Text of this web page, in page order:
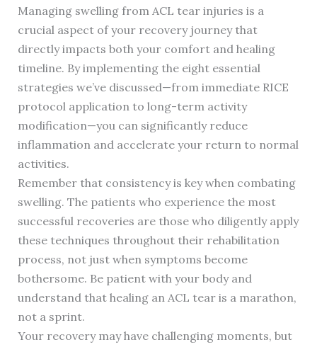
Managing swelling from ACL tear injuries is a
crucial aspect of your recovery journey that
directly impacts both your comfort and healing
timeline. By implementing the eight essential
strategies we’ve discussed—from immediate RICE
protocol application to long-term activity
modification—you can significantly reduce
inflammation and accelerate your return to normal
activities.
Remember that consistency is key when combating
swelling. The patients who experience the most
successful recoveries are those who diligently apply
these techniques throughout their rehabilitation
process, not just when symptoms become
bothersome. Be patient with your body and
understand that healing an ACL tear is a marathon,
not a sprint.
Your recovery may have challenging moments, but